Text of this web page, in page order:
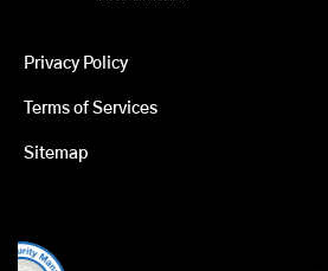
Privacy Policy
Terms of Services
Sitemap